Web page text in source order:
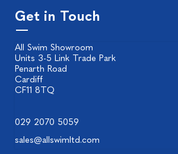
Get in Touch
All Swim Showroom
Units 3-5 Link Trade Park
Penarth Road
Cardiff
CF11 8TQ
029 2070 5059
sales@allswimltd.com